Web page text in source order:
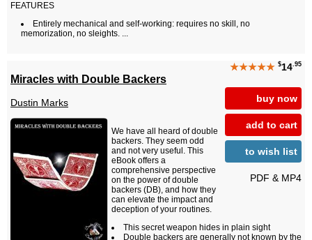
FEATURES
Entirely mechanical and self-working: requires no skill, no
memorization, no sleights. ...
★★★★★ $14.95
buy now
add to cart
to wish list
PDF & MP4
Miracles with Double Backers
Dustin Marks
We have all heard of double
backers. They seem odd
and not very useful. This
eBook offers a
comprehensive perspective
on the power of double
backers (DB), and how they
can elevate the impact and
deception of your routines.
This secret weapon hides in plain sight
Double backers are generally not known by the